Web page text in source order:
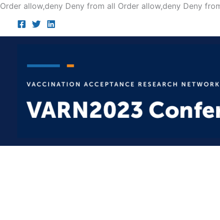
Order allow,deny Deny from all Order allow,deny Deny